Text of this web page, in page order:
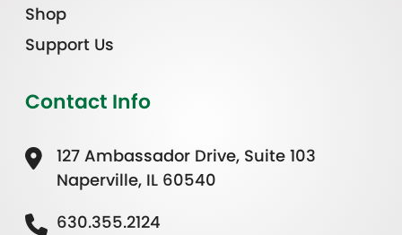
Shop
Support Us
Contact Info
127 Ambassador Drive, Suite 103
Naperville, IL 60540
630.355.2124